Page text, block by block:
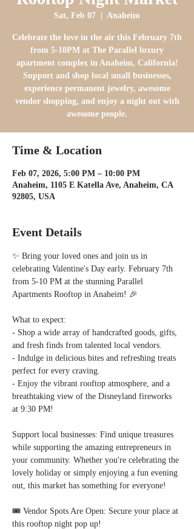
Sat, Feb 07 Anaheim
Celebrate the love in the air this February 7th
from 5-10PM at The Parallel luxury
apartment complex in Anaheim, California!
Support and shop local small businesses,
experience permanent jewelry, awesome
vendor shopping, and enjoy a night out with
awesome people.
Time & Location
Feb 07, 2026, 5:00 PM – 10:00 PM
Anaheim, 1105 E Katella Ave, Anaheim, CA
92805, USA
Event Details
✨ Bring your loved ones and join us in
celebrating Valentine's Day early. February 7th
from 5-10 PM at the stunning Parallel
Apartments Rooftop in Anaheim! 🎉
What to expect:
- Shop a wide array of handcrafted goods, gifts,
and fresh finds from talented local vendors.
- Indulge in delicious bites and refreshing treats
perfect for every craving.
- Enjoy the vibrant rooftop atmosphere, and a
breathtaking view of the Disneyland fireworks
at 9:30 PM!
Support local businesses: Find unique treasures
while supporting the amazing entrepreneurs in
your community. Whether you're celebrating the
lovely holiday or simply enjoying a fun evening
out, this market has something for everyone!
🎟 Vendor Spots Are Open: Secure your place at
this rooftop night pop up!